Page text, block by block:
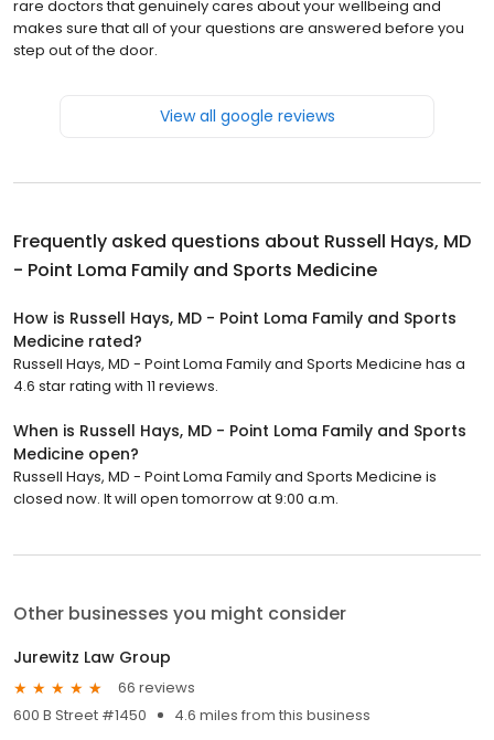
rare doctors that genuinely cares about your wellbeing and
makes sure that all of your questions are answered before you
step out of the door.
View all google reviews
Frequently asked questions about Russell Hays, MD
- Point Loma Family and Sports Medicine
How is Russell Hays, MD - Point Loma Family and Sports
Medicine rated?
Russell Hays, MD - Point Loma Family and Sports Medicine has a
4.6 star rating with 11 reviews.
When is Russell Hays, MD - Point Loma Family and Sports
Medicine open?
Russell Hays, MD - Point Loma Family and Sports Medicine is
closed now. It will open tomorrow at 9:00 a.m.
Other businesses you might consider
Jurewitz Law Group
66 reviews
600 B Street #1450
4.6 miles from this business